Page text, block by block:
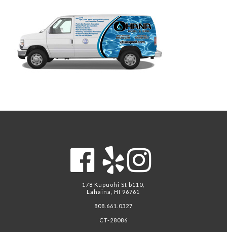
178 Kupuohi St b110,
Lahaina, HI 96761
808.661.0327
CT-28086